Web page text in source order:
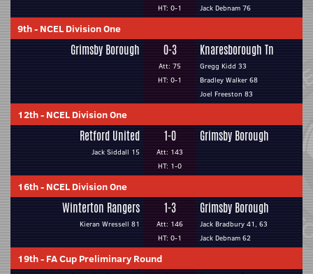
HT: 0-1
Jack Debnam 76
9th- NCEL Division One
Grimsby Borough 0-3
Att: 75
HT: 0-1
Knaresborough Tn
Gregg Kidd 33
Bradley Walker 68
Joel Freeston 83
12th- NCEL Division One
Retford United
Jack Siddall 15
1-0
Att: 143
HT: 1-0
Grimsby Borough
16th- NCEL Division One
Winterton Rangers
Kieran Wressell 81
1-3
Att: 146
HT: 0-1
Grimsby Borough
Jack Bradbury 41, 63
Jack Debnam 62
19th- FA Cup Preliminary Round